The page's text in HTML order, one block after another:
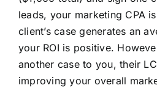
leads, your marketing CPA
client’s case generates an
your ROI is positive.
another case to you, their
improving your overall